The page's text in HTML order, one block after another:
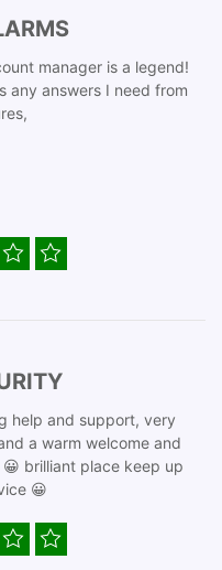
manager is a legend!
any answers I need from
help and support, very
a warm welcome and
brilliant place keep up
😀